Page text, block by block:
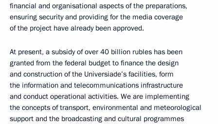
financial and organisational aspects of the preparations,
ensuring security and providing for the media coverage
of the project have already been approved.
At present, a subsidy of over 40 billion rubles has been
granted from the federal budget to finance the design
and construction of the Universiade’s facilities, form
the information and telecommunications infrastructure
and conduct operational activities. We are implementing
the concepts of transport, environmental and meteorological
support and the broadcasting and cultural programmes